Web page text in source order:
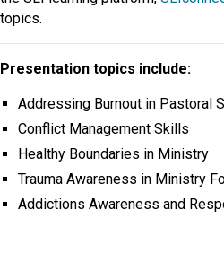
topics.
Presentation topics include:
Addressing Burnout in Pastoral
Conflict Management Skills
Healthy Boundaries in Ministry
Trauma Awareness in Ministry
Addictions Awareness and